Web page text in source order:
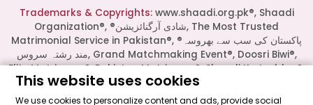
This website uses cookies
We use cookies to personalize content and ads, provide social
your preferred consultant to start a
conversation instantly.
Mrs. Shah
Trademarks & Copyrights:www.shaadi.org.pk®, Shaadi
Organization®, ®شادی آرگنائزیشن, The Most Trusted
Matrimonial Service in Pakistan®, ®پاکستان کی سب سے بھروسہ
مند رشتہ سروس, Grand Matchmaking Event®, Doosri Biwi®,
Elite Matrimony®, Pakistan Matrimony®, Shaadi Ka Laddoo®,
Shaadi Ka Laddu®, Muslim Matrimonial®, Al Haqq® and
several others are all Trademarks of Shaadi Organization®